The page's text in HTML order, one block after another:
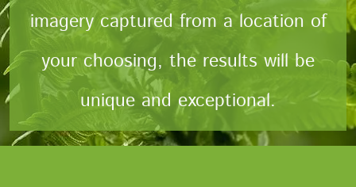
imagery captured from a location of
your choosing, the results will be
unique and exceptional.